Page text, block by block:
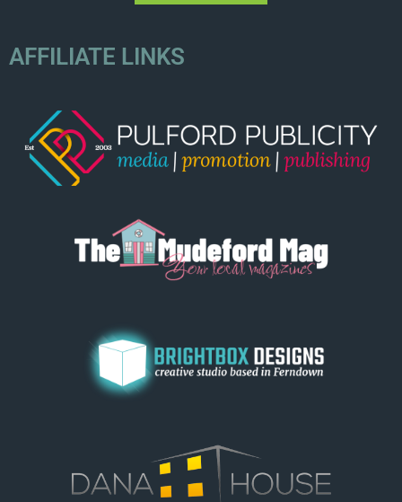
AFFILIATE LINKS